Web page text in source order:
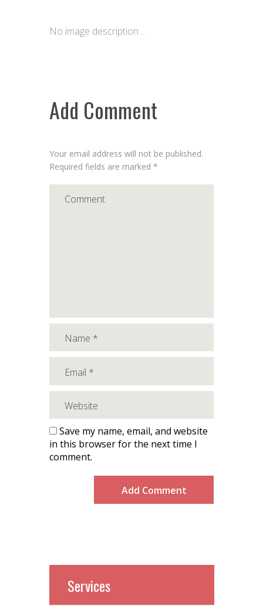
No image description ...
Add Comment
Your email address will not be published.
Required fields are marked *
Save my name, email, and website
in this browser for the next time I
comment.
Services